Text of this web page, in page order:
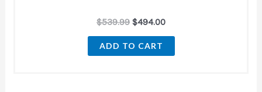
$539.99 $494.00
ADD TO CART